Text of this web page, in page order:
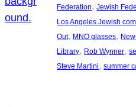
Federation, Jewish
Los Angeles Jewish
Out, MNO glasses,
Library, Rob Wynner,
Steve Martini, summer